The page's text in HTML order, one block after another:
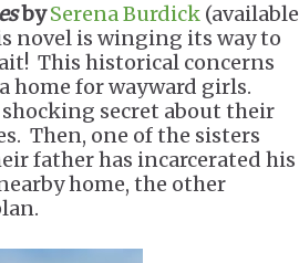
bySerena Burdick (available
novel is winging its way to
This historical concerns
home for wayward girls.
secret about their
Then, one of the sisters
father has incarcerated his
home, the other